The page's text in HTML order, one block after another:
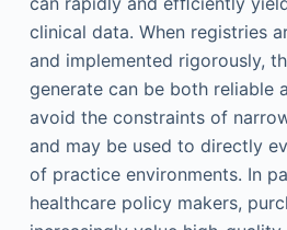
clinical data. When registries
and implemented rigorously,
generate can be both reliable
avoid the constraints of
and may be used to directly
of practice environments. In
healthcare policy makers,